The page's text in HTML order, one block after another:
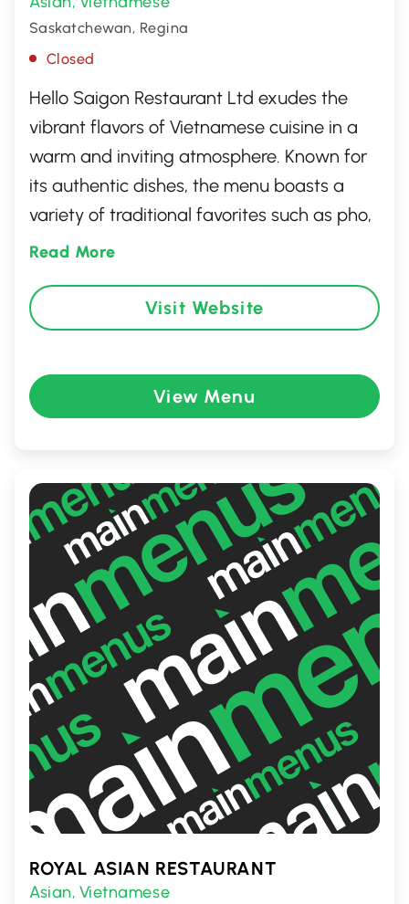
Saskatchewan, Regina
Closed
Hello Saigon Restaurant Ltd exudes the
vibrant flavors of Vietnamese cuisine in a
warm and inviting atmosphere. Known for
its authentic dishes, the menu boasts a
variety of traditional favorites such as pho,
banh mi, and fresh spring rolls, all crafted
friendly staff and relaxed ambiance make
it a perfect spot for both casual dining and
culinary journey through the heart of
Vietnam.
Read More
Visit Website
View Menu
ROYAL ASIAN RESTAURANT
Asian, Vietnamese